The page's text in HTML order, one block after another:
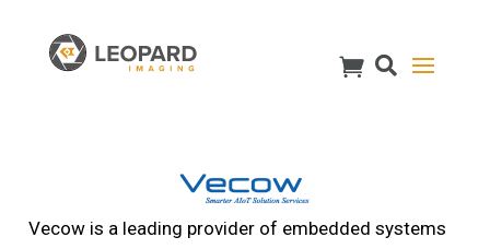
Vecow is a leading provider of embedded systems